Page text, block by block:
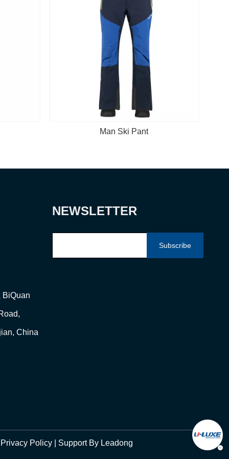
Man Ski Jacket
BiQuan
China
NEWSLETTER
Subscribe
Privacy Policy | Support By Leadong